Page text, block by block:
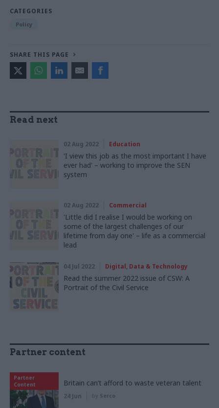
CATEGORIES
Policy
SHARE THIS PAGE
Read next
02 Aug 2022 Education
'I view this job as the most important I have
ever had' – working to improve the SEN
system
02 Aug 2022 Commercial
'Little did I realise I would be working on
some of the largest challenges of our
lifetime from day one' – life as a commercial
lead
04 Jul 2022 Digital, Data & Technology
Read the summer 2022 issue of CSW: A
Portrait of the Civil Service
Partner content
Partner
Content
Britain can’t afford to waste veteran talent
24 Jun by Serco